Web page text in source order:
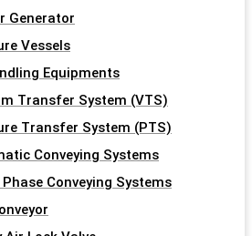
Generator
Vessels
Equipments
Transfer System (VTS)
Transfer System (PTS)
Conveying Systems
Phase Conveying Systems